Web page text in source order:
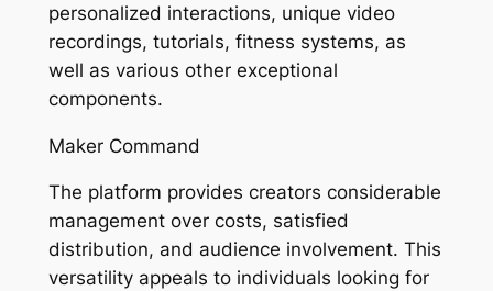
personalized interactions, unique video
recordings, tutorials, fitness systems, as
well as various other exceptional
components.
Maker Command
The platform provides creators considerable
management over costs, satisfied
distribution, and audience involvement. This
versatility appeals to individuals looking for